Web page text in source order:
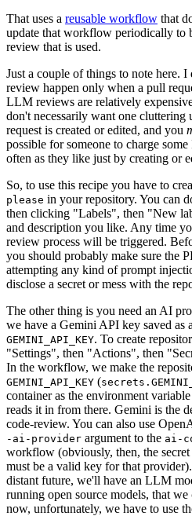
That uses a reusable workflow that
update that workflow periodically to
review that is used.
Just a couple of things to note here.
review happen only when a pull
LLM reviews are relatively
don't necessarily want one cluttering
request is created or edited, and you
possible for someone to charge
often as they like just by creating or
So, to use this recipe you have to
please in your repository. You can
then clicking "Labels", then "New
and description you like. Any time
review process will be triggered.
you should probably make sure the
attempting any kind of prompt
disclose a secret or mess with the
The other thing is you need an AI
we have a Gemini API key saved as
GEMINI_API_KEY. To create
"Settings", then "Actions", then
In the workflow, we make the
GEMINI_API_KEY (
container as the environment variable
reads it in from there. Gemini is the
code-review. You can also use
-ai-provider argument to the ai-
workflow (obviously, then, the
must be a valid key for that
distant future, we'll have an LLM
running open source models, that
now, unfortunately, we have to use